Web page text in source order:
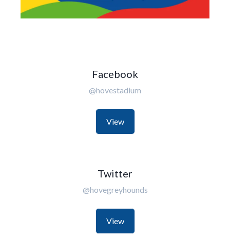
Facebook
@hovestadium
View
Twitter
@hovegreyhounds
View